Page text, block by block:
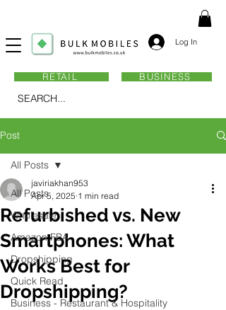
Log In
SEARCH...
RETAIL BUSINESS
Post
All Posts
Wholesale
Amazon FBA
Dropshipping
Quick Read
Business - Restaurant & Hospitality
All Posts
Refurbished vs. New
Smartphones: What
Works Best for
Dropshipping?
javiriakhan953
Apr 5, 2025 1 min read